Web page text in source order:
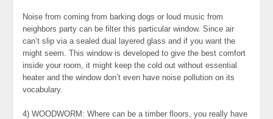
Noise from coming from barking dogs or loud music from
neighbors party can be filter this particular window. Since air
can’t slip via a sealed dual layered glass and if you want the
might seem. This window is developed to give the best comfort
inside your room, it might keep the cold out without essential
heater and the window don’t even have noise pollution on its
vocabulary.
4) WOODWORM: Where can be a timber floors, you really have